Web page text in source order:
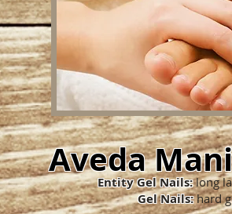
Entity Gel Nails:long
​Gel Nails:hard
Aveda